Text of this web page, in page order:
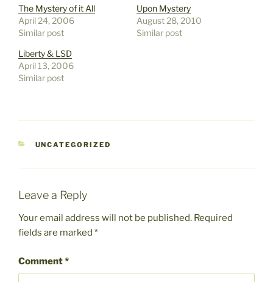
The Mystery of it All
April 24, 2006
Similar post
Upon Mystery
August 28, 2010
Similar post
Liberty & LSD
April 13, 2006
Similar post
CATEGORIES
UNCATEGORIZED
Leave a Reply
Your email address will not be published. Required
fields are marked *
Comment*